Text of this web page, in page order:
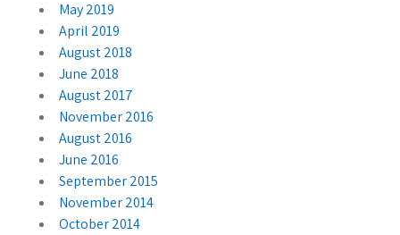
May 2019
April 2019
August 2018
June 2018
August 2017
November 2016
August 2016
June 2016
September 2015
November 2014
October 2014